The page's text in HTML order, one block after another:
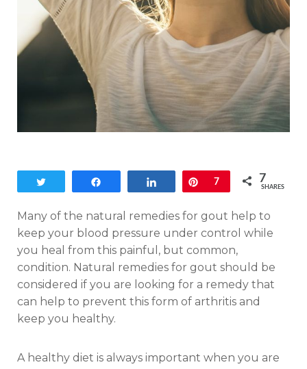
Share Pin
7 7
SHARES
Many of the natural remedies for gout help to
keep your blood pressure under control while
you heal from this painful, but common,
condition. Natural remedies for gout should be
considered if you are looking for a remedy that
can help to prevent this form of arthritis and
keep you healthy.
A healthy diet is always important when you are